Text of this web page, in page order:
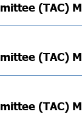
(TAC)
(TAC)
(TAC)